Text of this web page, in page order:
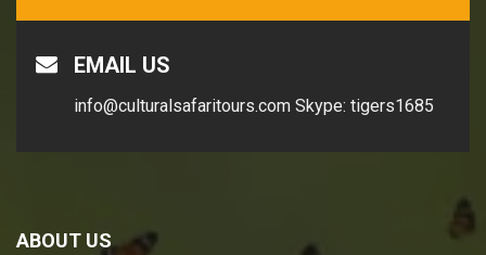
EMAIL US
info@culturalsafaritours.com Skype: tigers1685
ABOUT US